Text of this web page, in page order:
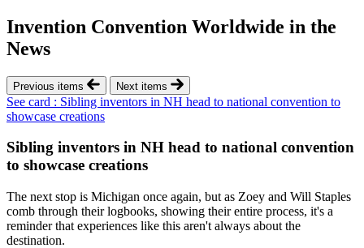
Invention Convention Worldwide in the
News
Previous items Next items
See card : Sibling inventors in NH head to national convention to
showcase creations
Sibling inventors in NH head to national convention
to showcase creations
The next stop is Michigan once again, but as Zoey and Will Staples
comb through their logbooks, showing their entire process, it's a
reminder that experiences like this aren't always about the
destination.